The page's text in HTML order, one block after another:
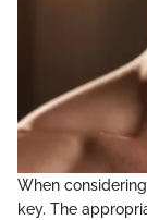
When
key. The